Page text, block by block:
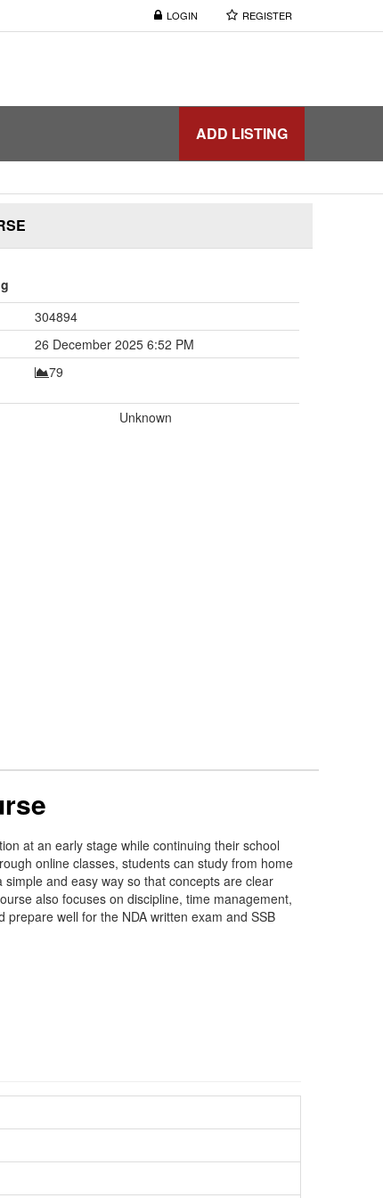
LOGIN REGISTER
ADD LISTING
304894
26 December 2025 6:52 PM
79
Unknown
at an early stage while continuing their school
online classes, students can study from home
and easy way so that concepts are clear
also focuses on discipline, time management,
well for the NDA written exam and SSB